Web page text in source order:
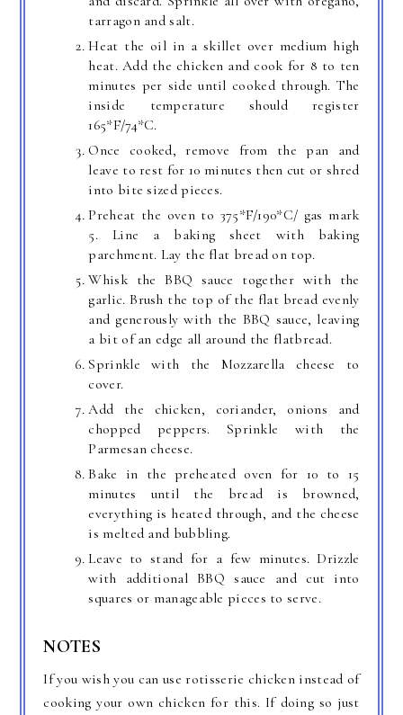
tarragon and salt.
Heat the oil in a skillet over medium high
heat. Add the chicken and cook for 8 to ten
minutes per side until cooked through. The
inside temperature should register
165*F/74*C.
Once cooked, remove from the pan and
leave to rest for 10 minutes then cut or shred
into bite sized pieces.
Preheat the oven to 375*F/190*C/ gas mark
5. Line a baking sheet with baking
parchment. Lay the flat bread on top.
Whisk the BBQ sauce together with the
garlic. Brush the top of the flat bread evenly
and generously with the BBQ sauce, leaving
a bit of an edge all around the flatbread.
Sprinkle with the Mozzarella cheese to
cover.
Add the chicken, coriander, onions and
chopped peppers. Sprinkle with the
Parmesan cheese.
Bake in the preheated oven for 10 to 15
minutes until the bread is browned,
everything is heated through, and the cheese
is melted and bubbling.
Leave to stand for a few minutes. Drizzle
with additional BBQ sauce and cut into
squares or manageable pieces to serve.
NOTES
If you wish you can use rotisserie chicken instead of
cooking your own chicken for this. If doing so just